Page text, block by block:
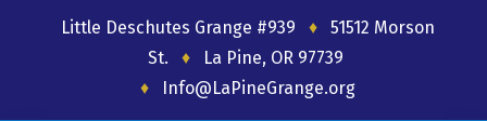
Little Deschutes Grange #939 ♦
51512 Morson
St.
♦
La Pine, OR 97739
♦
Info@LaPineGrange.org